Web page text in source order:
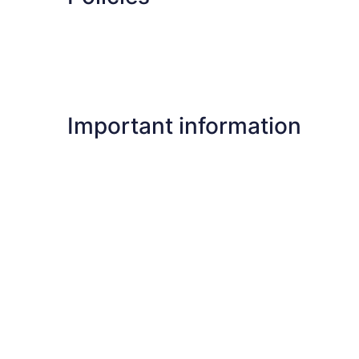
Important information